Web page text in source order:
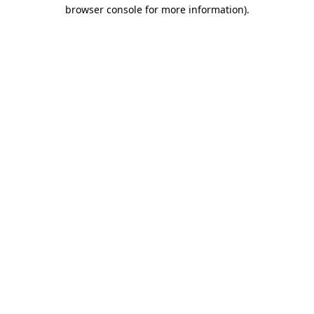
browser console for more information).